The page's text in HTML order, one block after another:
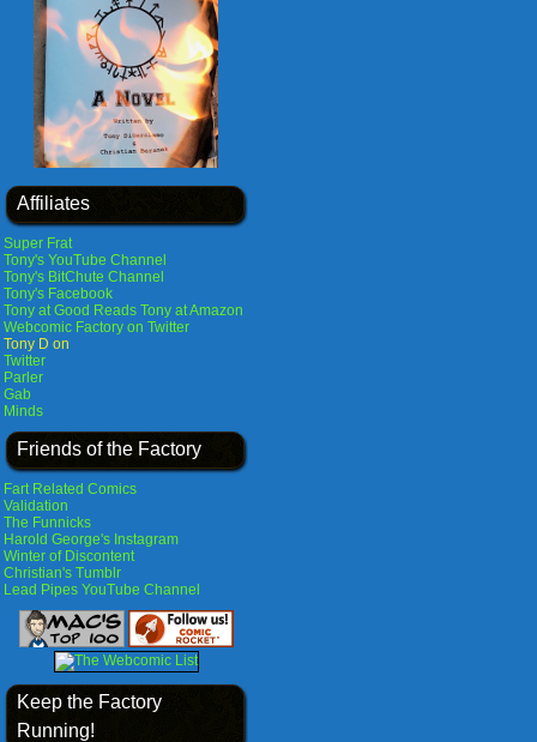
Affiliates
Super Frat
Tony's YouTube Channel
Tony's BitChute Channel
Tony's Facebook
Tony at Good Reads Tony at Amazon
Webcomic Factory on Twitter
Tony D on
Twitter
Parler
Gab
Minds
Friends of the Factory
Fart Related Comics
Validation
The Funnicks
Harold George's Instagram
Winter of Discontent
Christian's Tumblr
Lead Pipes YouTube Channel
Keep the Factory
Running!